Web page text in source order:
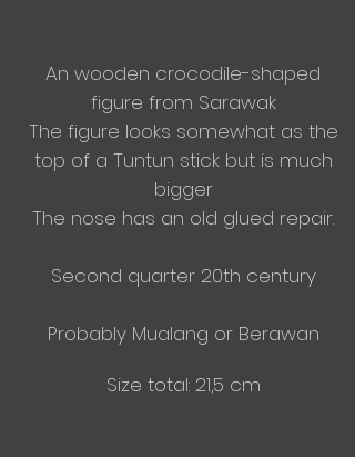
An wooden crocodile-shaped
figure from Sarawak
The figure looks somewhat as the
top of a Tuntun stick but is much
bigger
The nose has an old glued repair.
Second quarter 20th century
Probably Mualang or Berawan
Size total: 21,5 cm